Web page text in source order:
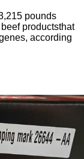
pounds
productsthat
according